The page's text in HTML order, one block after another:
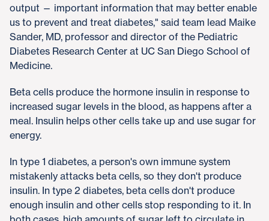
output — important information that may better enable
us to prevent and treat diabetes," said team lead Maike
Sander, MD, professor and director of the Pediatric
Diabetes Research Center at UC San Diego School of
Medicine.
Beta cells produce the hormone insulin in response to
increased sugar levels in the blood, as happens after a
meal. Insulin helps other cells take up and use sugar for
energy.
In type 1 diabetes, a person's own immune system
mistakenly attacks beta cells, so they don't produce
insulin. In type 2 diabetes, beta cells don't produce
enough insulin and other cells stop responding to it. In